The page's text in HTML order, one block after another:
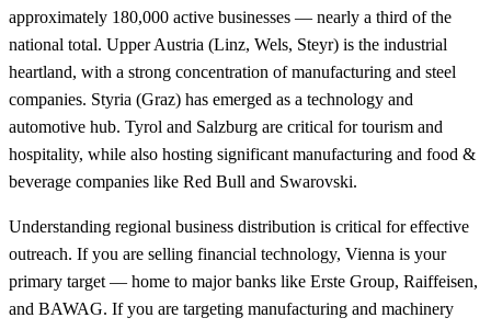
approximately 180,000 active businesses — nearly a third of the
national total. Upper Austria (Linz, Wels, Steyr) is the industrial
heartland, with a strong concentration of manufacturing and steel
companies. Styria (Graz) has emerged as a technology and
automotive hub. Tyrol and Salzburg are critical for tourism and
hospitality, while also hosting significant manufacturing and food &
beverage companies like Red Bull and Swarovski.
Understanding regional business distribution is critical for effective
outreach. If you are selling financial technology, Vienna is your
primary target — home to major banks like Erste Group, Raiffeisen,
and BAWAG. If you are targeting manufacturing and machinery